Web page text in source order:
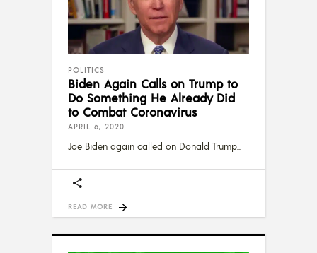
POLITICS
Biden Again Calls on Trump to
Do Something He Already Did
to Combat Coronavirus
APRIL 6, 2020
Joe Biden again called on Donald Trump
READ MORE